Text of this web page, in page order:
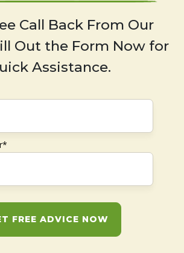
Call Back From Our
Out the Form Now for
Assistance.
FREE ADVICE NOW